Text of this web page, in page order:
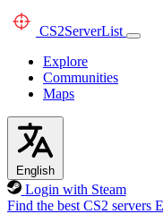
CS2ServerList
Explore
Communities
Maps
English
Login with Steam
Find the best CS2 servers